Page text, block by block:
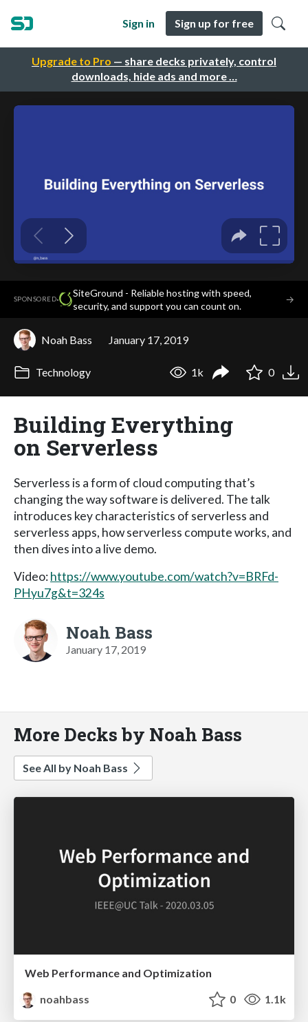
Upgrade to Pro — share decks privately, control
downloads, hide ads and more …
Sign in Sign up for free
SPONSORED·
SiteGround - Reliable hosting with speed,
security, and support you can count on.
→
Noah Bass January 17, 2019
Technology 1k 0
Building Everything
on Serverless
Serverless is a form of cloud computing that’s
changing the way software is delivered. The talk
introduces key characteristics of serverless and
serverless apps, how serverless compute works, and
then dives into a live demo.
Video:https://www.youtube.com/watch?v=BRFd-
PHyu7g&t=324s
Noah Bass
January 17, 2019
More Decks by Noah Bass
See All by Noah Bass
Web Performance and Optimization
noahbass
0 1.1k